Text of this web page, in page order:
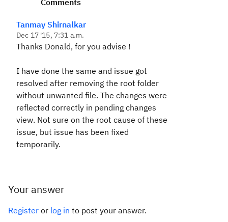
Comments
Tanmay Shirnalkar
Dec 17 '15, 7:31 a.m.
Thanks Donald, for you advise !
I have done the same and issue got
resolved after removing the root folder
without unwanted file. The changes were
reflected correctly in pending changes
view. Not sure on the root cause of these
issue, but issue has been fixed
temporarily.
Your answer
Register or log in to post your answer.